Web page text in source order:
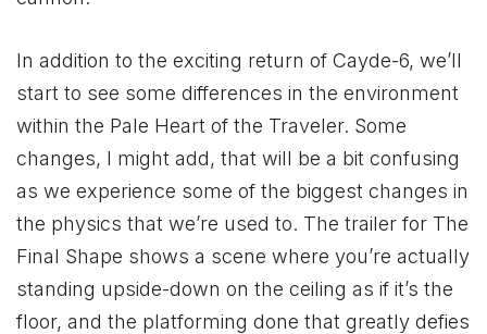
In addition to the exciting return of Cayde-6, we’ll
start to see some differences in the environment
within the Pale Heart of the Traveler. Some
changes, I might add, that will be a bit confusing
as we experience some of the biggest changes in
the physics that we’re used to. The trailer for The
Final Shape shows a scene where you’re actually
standing upside-down on the ceiling as if it’s the
floor, and the platforming done that greatly defies